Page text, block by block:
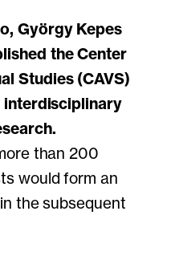
the Center
Studies (CAVS)
interdisciplinary
than 200
would form an
the subsequent